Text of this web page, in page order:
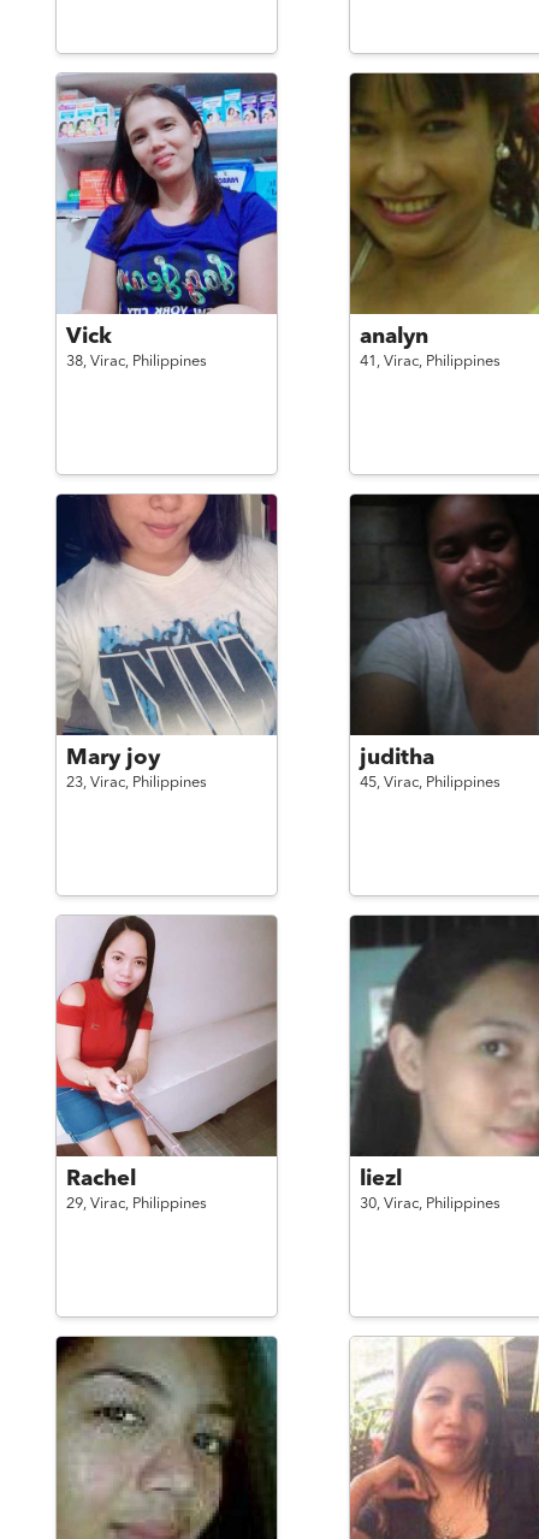
Vick
38, Virac, Philippines
analyn
41, Virac, Philippines
Mary joy
23, Virac, Philippines
juditha
45, Virac, Philippines
Rachel
29, Virac, Philippines
liezl
30, Virac, Philippines